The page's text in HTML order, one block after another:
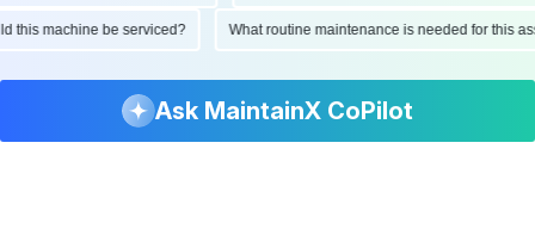
this machine be serviced? What routine maintenance is needed for this
Ask MaintainX CoPilot